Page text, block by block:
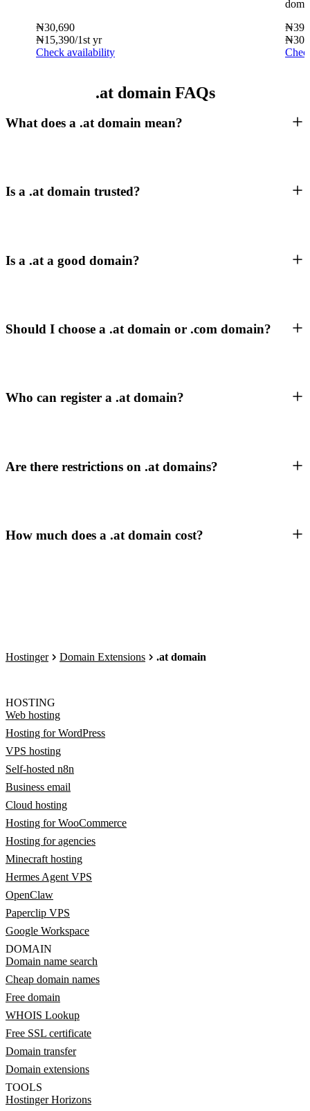
₦30,690
₦15,390/1st yr
Check availability
₦
₦
.at domain FAQs
What does a .at domain mean?
Is a .at domain trusted?
Is a .at a good domain?
Should I choose a .at domain or .com domain?
Who can register a .at domain?
Are there restrictions on .at domains?
How much does a .at domain cost?
Hostinger Domain Extensions .at domain
HOSTING
Web hosting
Hosting for WordPress
VPS hosting
Self-hosted n8n
Business email
Cloud hosting
Hosting for WooCommerce
Hosting for agencies
Minecraft hosting
Hermes Agent VPS
OpenClaw
Paperclip VPS
Google Workspace
DOMAIN
Domain name search
Cheap domain names
Free domain
WHOIS Lookup
Free SSL certificate
Domain transfer
Domain extensions
TOOLS
Hostinger Horizons